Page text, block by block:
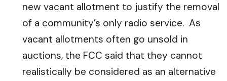
new vacant allotment to justify the removal
of a community’s only radio service. As
vacant allotments often go unsold in
auctions, the FCC said that they cannot
realistically be considered as an alternative